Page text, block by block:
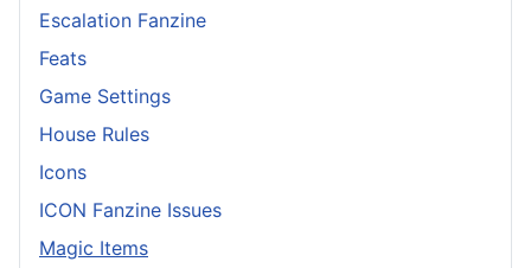
Escalation Fanzine
Feats
Game Settings
House Rules
Icons
ICON Fanzine Issues
Magic Items